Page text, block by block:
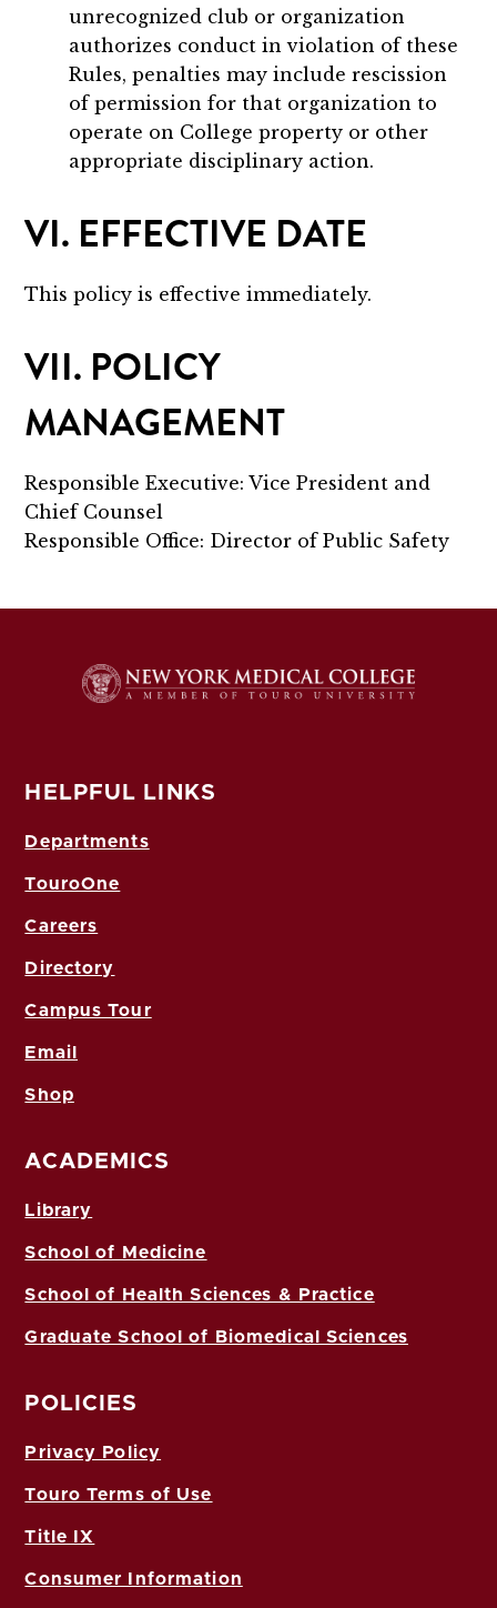
unrecognized club or organization
authorizes conduct in violation of these
Rules, penalties may include rescission
of permission for that organization to
operate on College property or other
appropriate disciplinary action.
VI. EFFECTIVE DATE
This policy is effective immediately.
VII. POLICY
MANAGEMENT
Responsible Executive: Vice President and
Chief Counsel
Responsible Office: Director of Public Safety
HELPFUL LINKS
Departments
TouroOne
Careers
Directory
Campus Tour
Email
Shop
ACADEMICS
Library
School of Medicine
School of Health Sciences & Practice
Graduate School of Biomedical Sciences
POLICIES
Privacy Policy
Touro Terms of Use
Title IX
Consumer Information